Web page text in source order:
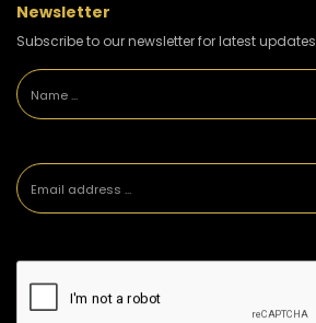
Newsletter
Subscribe to our newsletter for latest updates